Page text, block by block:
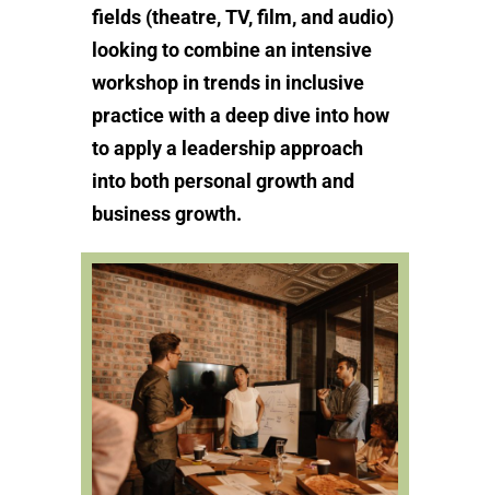
fields (theatre, TV, film, and audio)
looking to combine an intensive
workshop in trends in inclusive
practice with a deep dive into how
to apply a leadership approach
into both personal growth and
business growth.